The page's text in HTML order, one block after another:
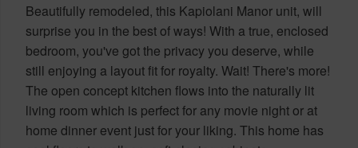
Beautifully remodeled, this Kapiolani Manor unit, will
surprise you in the best of ways! With a true, enclosed
bedroom, you've got the privacy you deserve, while
still enjoying a layout fit for royalty. Wait! There's more!
The open concept kitchen flows into the naturally lit
living room which is perfect for any movie night or at
home dinner event just for your liking. This home has